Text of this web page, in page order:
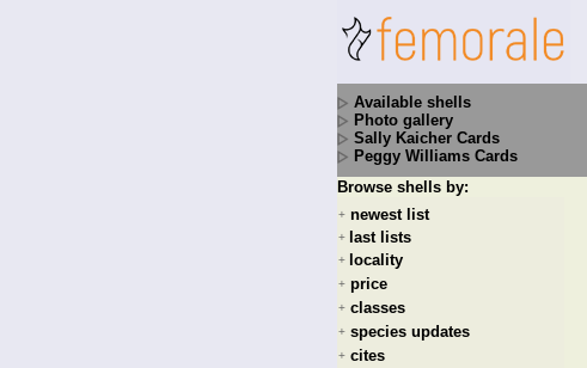
Available shells
Photo gallery
Sally Kaicher Cards
Peggy Williams Cards
Browse shells by:
+ newest list
+ last lists
+ locality
+ price
+ classes
+ species updates
+ cites